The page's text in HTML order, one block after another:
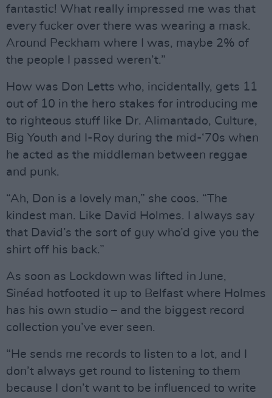
fantastic! What really impressed me was that
every fucker over there was wearing a mask.
Around Peckham where I was, maybe 2% of
the people I passed weren’t.”
How was Don Letts who, incidentally, gets 11
out of 10 in the hero stakes for introducing me
to righteous stuff like Dr. Alimantado, Culture,
Big Youth and I-Roy during the mid-‘70s when
he acted as the middleman between reggae
and punk.
“Ah, Don is a lovely man,” she coos. “The
kindest man. Like David Holmes. I always say
that David’s the sort of guy who’d give you the
shirt off his back.”
As soon as Lockdown was lifted in June,
Sinéad hotfooted it up to Belfast where Holmes
has his own studio – and the biggest record
collection you’ve ever seen.
“He sends me records to listen to a lot, and I
don’t always get round to listening to them
because I don’t want to be influenced to write